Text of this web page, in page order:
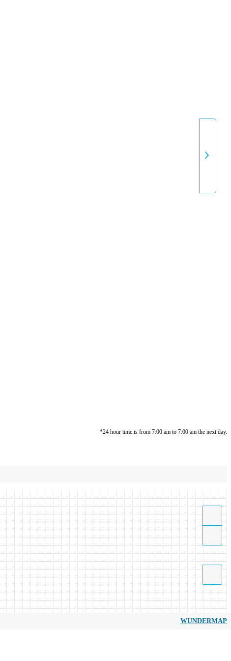
*24 hour time is from 7:00 am to 7:00 am the next day.
WUNDERMAP